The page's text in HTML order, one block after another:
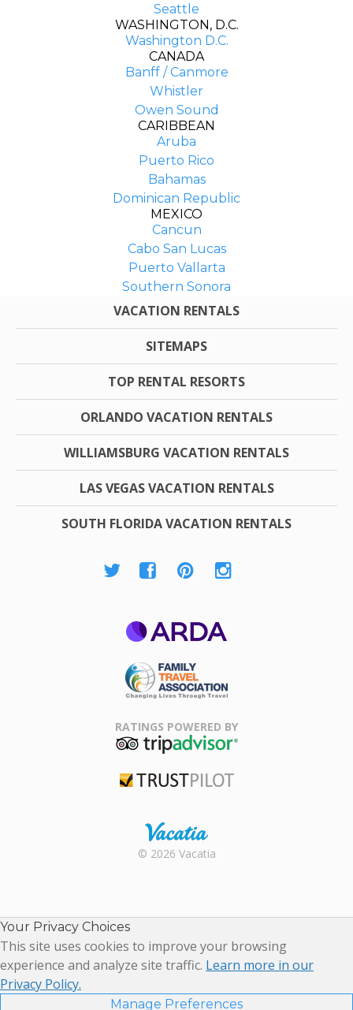
Seattle
WASHINGTON, D.C.
Washington D.C.
CANADA
Banff / Canmore
Whistler
Owen Sound
CARIBBEAN
Aruba
Puerto Rico
Bahamas
Dominican Republic
MEXICO
Cancun
Cabo San Lucas
Puerto Vallarta
Southern Sonora
COMPANY
VACATION RENTALS
SITEMAPS
TOP RENTAL RESORTS
ORLANDO VACATION RENTALS
WILLIAMSBURG VACATION RENTALS
LAS VEGAS VACATION RENTALS
SOUTH FLORIDA VACATION RENTALS
Association
RATINGS POWERED BY
Rental |
Resales |
© 2026 Vacatia
Your Privacy Choices
This site uses cookies to improve your browsing
experience and analyze site traffic. Learn more in our
Privacy Policy.
Manage Preferences